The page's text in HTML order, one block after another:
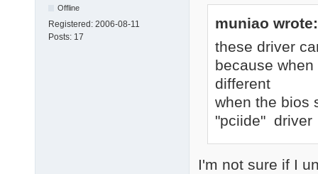
Offline
Registered: 2006-08-11
Posts: 17
muniao wrote:
these driver
because
different
when the bios
"pciide" driver
I'm not sure if I